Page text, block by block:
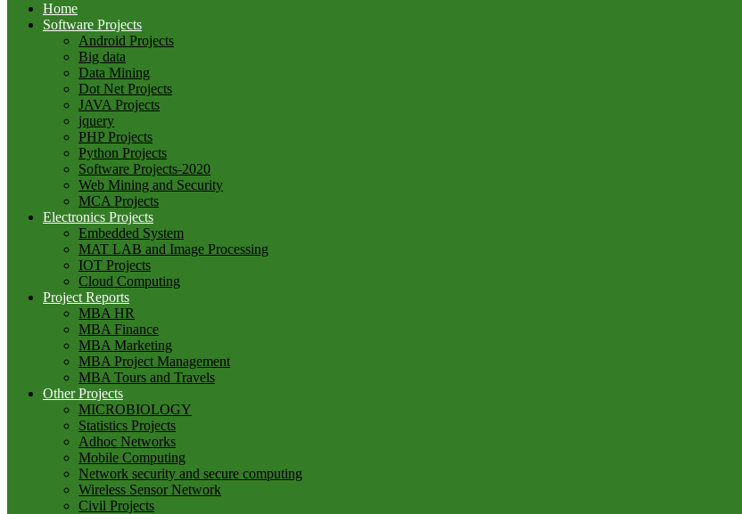
Home
Software Projects
Android Projects
Big data
Data Mining
Dot Net Projects
JAVA Projects
jquery
PHP Projects
Python Projects
Software Projects-2020
Web Mining and Security
MCA Projects
Electronics Projects
Embedded System
MAT LAB and Image Processing
IOT Projects
Cloud Computing
Project Reports
MBA HR
MBA Finance
MBA Marketing
MBA Project Management
MBA Tours and Travels
Other Projects
MICROBIOLOGY
Statistics Projects
Adhoc Networks
Mobile Computing
Network security and secure computing
Wireless Sensor Network
Civil Projects